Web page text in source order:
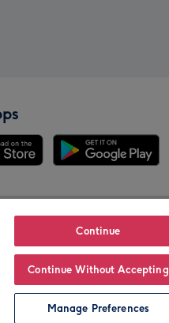
Continue
Continue Without Accepting
Manage Preferences